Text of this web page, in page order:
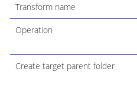
Transform name
Operation
Create target parent folder